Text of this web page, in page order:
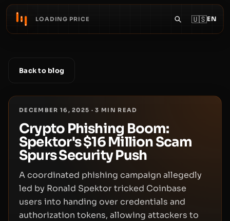
LOADING PRICE 🇺🇸EN
Back to blog
DECEMBER 16, 2025 ·3 MIN READ
Crypto Phishing Boom:
Spektor's $16 Million Scam
Spurs Security Push
A coordinated phishing campaign allegedly
led by Ronald Spektor tricked Coinbase
users into handing over credentials and
authorization tokens, allowing attackers to